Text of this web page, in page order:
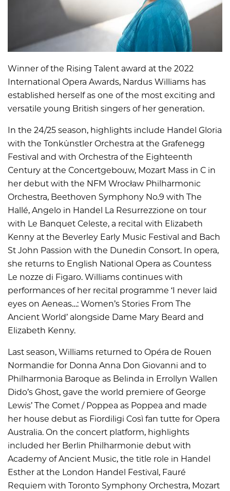
Winner of the Rising Talent award at the 2022
International Opera Awards, Nardus Williams has
established herself as one of the most exciting and
versatile young British singers of her generation.
In the 24/25 season, highlights include Handel Gloria
with the Tonkünstler Orchestra at the Grafenegg
Festival and with Orchestra of the Eighteenth
Century at the Concertgebouw, Mozart Mass in C in
her debut with the NFM Wrocław Philharmonic
Orchestra, Beethoven Symphony No.9 with The
Hallé, Angelo in Handel La Resurrezzione on tour
with Le Banquet Celeste, a recital with Elizabeth
Kenny at the Beverley Early Music Festival and Bach
St John Passion with the Dunedin Consort. In opera,
she returns to English National Opera as Countess
Le nozze di Figaro. Williams continues with
performances of her recital programme ‘I never laid
eyes on Aeneas…: Women’s Stories From The
Ancient World’ alongside Dame Mary Beard and
Elizabeth Kenny.
Last season, Williams returned to Opéra de Rouen
Normandie for Donna Anna Don Giovanni and to
Philharmonia Baroque as Belinda in Errollyn Wallen
Dido’s Ghost, gave the world premiere of George
Lewis’ The Comet / Poppea as Poppea and made
her house debut as Fiordiligi Così fan tutte for Opera
Australia. On the concert platform, highlights
included her Berlin Philharmonie debut with
Academy of Ancient Music, the title role in Handel
Esther at the London Handel Festival, Fauré
Requiem with Toronto Symphony Orchestra, Mozart